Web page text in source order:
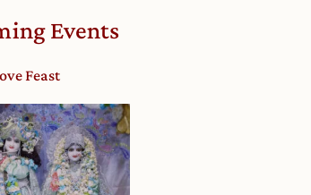
Worship
from
an
Astrological
Events
Feast